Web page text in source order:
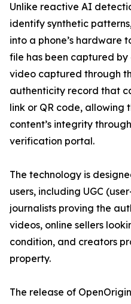
Unlike reactive AI
identify synthetic
into a phone’s hardware
file has been captured
video captured through
authenticity record that
link or QR code, allowing
content’s integrity
verification portal.
The technology is
users, including UGC
journalists proving the
videos, online sellers
condition, and creators
property.
The release of